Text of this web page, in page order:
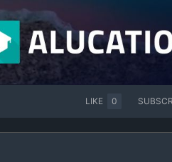
LIKE 0